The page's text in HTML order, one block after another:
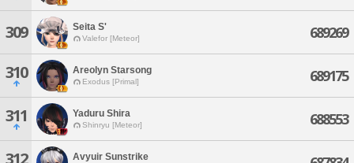
309 Seita S'
Valefor [Meteor] 689269
310 Areolyn Starsong
Exodus [Primal] 689175
311 Yaduru Shira
Shinryu [Meteor] 688553
312 Avyuir Sunstrike